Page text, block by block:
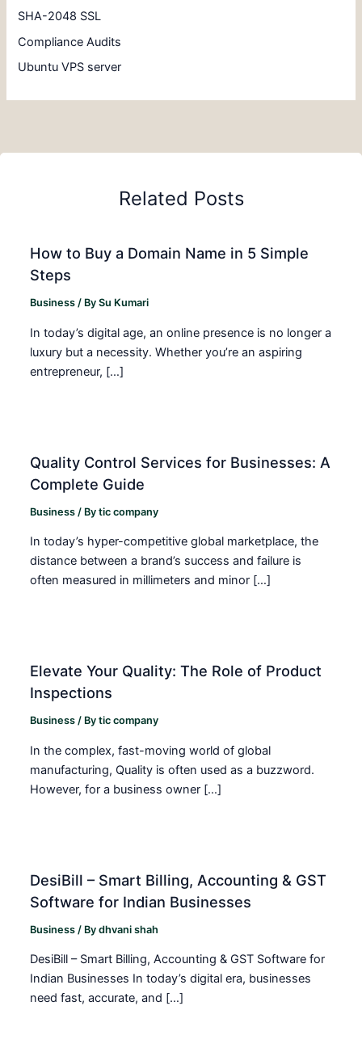
SHA-2048 SSL
Compliance Audits
Ubuntu VPS server
Related Posts
How to Buy a Domain Name in 5 Simple
Steps
Business / BySu Kumari
In today’s digital age, an online presence is no longer a
luxury but a necessity. Whether you’re an aspiring
entrepreneur, […]
Quality Control Services for Businesses: A
Complete Guide
Business / Bytic company
In today’s hyper-competitive global marketplace, the
distance between a brand’s success and failure is
often measured in millimeters and minor […]
Elevate Your Quality: The Role of Product
Inspections
Business / Bytic company
In the complex, fast-moving world of global
manufacturing, Quality is often used as a buzzword.
However, for a business owner […]
DesiBill – Smart Billing, Accounting & GST
Software for Indian Businesses
Business / Bydhvani shah
DesiBill – Smart Billing, Accounting & GST Software for
Indian Businesses In today’s digital era, businesses
need fast, accurate, and […]